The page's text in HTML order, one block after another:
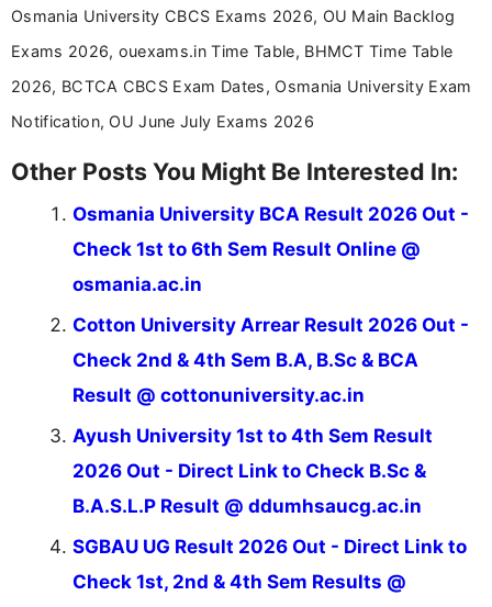
Osmania University CBCS Exams 2026, OU Main Backlog
Exams 2026, ouexams.in Time Table, BHMCT Time Table
2026, BCTCA CBCS Exam Dates, Osmania University Exam
Notification, OU June July Exams 2026
Other Posts You Might Be Interested In:
Osmania University BCA Result 2026 Out -
Check 1st to 6th Sem Result Online @
osmania.ac.in
Cotton University Arrear Result 2026 Out -
Check 2nd & 4th Sem B.A, B.Sc & BCA
Result @ cottonuniversity.ac.in
Ayush University 1st to 4th Sem Result
2026 Out - Direct Link to Check B.Sc &
B.A.S.L.P Result @ ddumhsaucg.ac.in
SGBAU UG Result 2026 Out - Direct Link to
Check 1st, 2nd & 4th Sem Results @